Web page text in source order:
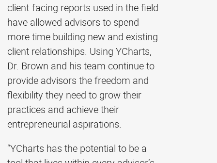
client-facing reports used in the field
have allowed advisors to spend
more time building new and existing
client relationships. Using YCharts,
Dr. Brown and his team continue to
provide advisors the freedom and
flexibility they need to grow their
practices and achieve their
entrepreneurial aspirations.
“YCharts has the potential to be a